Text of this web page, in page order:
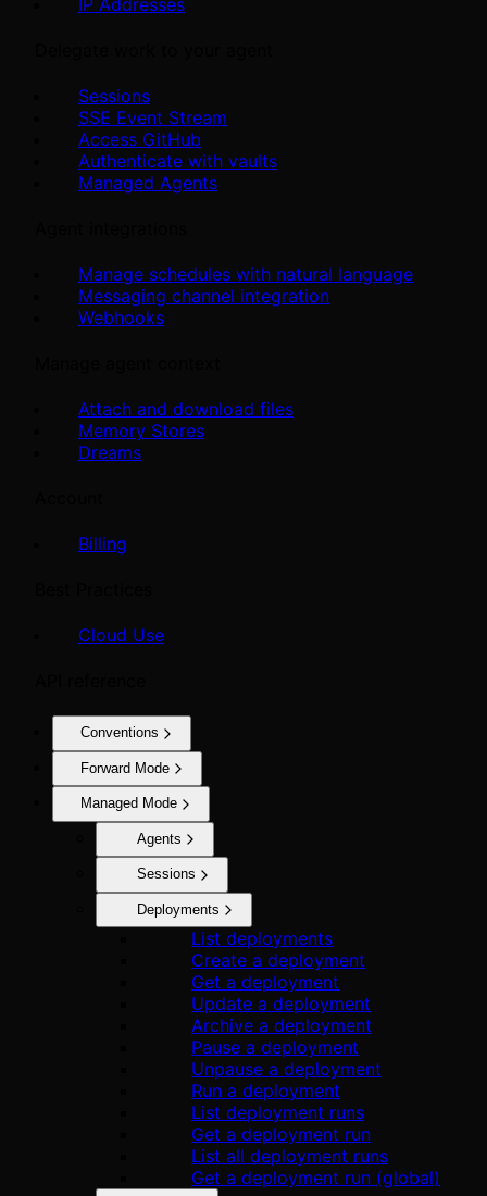
IP Addresses
Sessions
SSE Event Stream
Access GitHub
Authenticate with vaults
Managed Agents
Manage schedules with natural language
Messaging channel integration
Webhooks
Attach and download files
Memory Stores
Dreams
Billing
Cloud Use
Conventions
Forward Mode
Managed Mode
Agents
Sessions
Deployments
List deployments
Create a deployment
Get a deployment
Update a deployment
Archive a deployment
Pause a deployment
Unpause a deployment
Run a deployment
List deployment runs
Get a deployment run
List all deployment runs
Get a deployment run (global)